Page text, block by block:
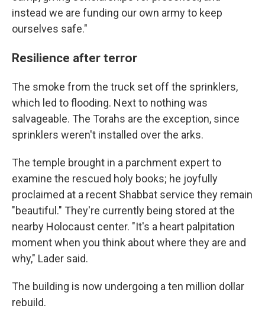
instead we are funding our own army to keep
ourselves safe."
Resilience after terror
The smoke from the truck set off the sprinklers,
which led to flooding. Next to nothing was
salvageable. The Torahs are the exception, since
sprinklers weren't installed over the arks.
The temple brought in a parchment expert to
examine the rescued holy books; he joyfully
proclaimed at a recent Shabbat service they remain
"beautiful." They're currently being stored at the
nearby Holocaust center. "It's a heart palpitation
moment when you think about where they are and
why," Lader said.
The building is now undergoing a ten million dollar
rebuild.